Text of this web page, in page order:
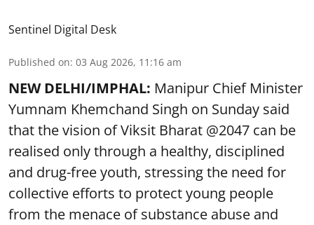
Sentinel Digital Desk
Published on: 03 Aug 2026, 11:16 am
NEW DELHI/IMPHAL: Manipur Chief Minister
Yumnam Khemchand Singh on Sunday said
that the vision of Viksit Bharat @2047 can be
realised only through a healthy, disciplined
and drug-free youth, stressing the need for
collective efforts to protect young people
from the menace of substance abuse and